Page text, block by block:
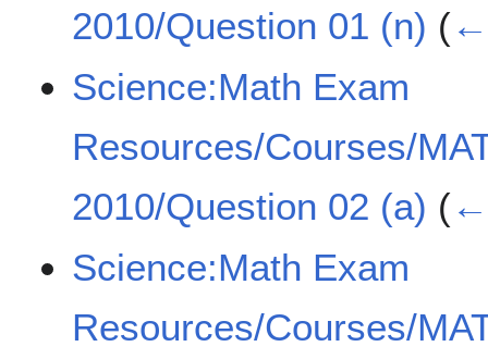
2010/Question 01 (n) (
Science:Math Exam
Resources/Courses/
2010/Question 02 (a) (
Science:Math Exam
Resources/Courses/